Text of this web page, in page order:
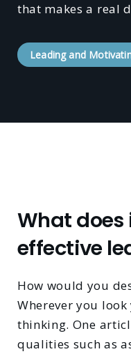
that makes a real
Leading and
What
effective
How would you
Wherever you
thinking. One
qualities such as